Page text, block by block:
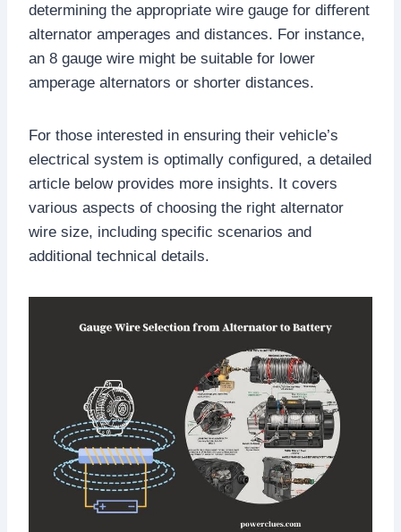
determining the appropriate wire gauge for different
alternator amperages and distances. For instance,
an 8 gauge wire might be suitable for lower
amperage alternators or shorter distances.
For those interested in ensuring their vehicle’s
electrical system is optimally configured, a detailed
article below provides more insights. It covers
various aspects of choosing the right alternator
wire size, including specific scenarios and
additional technical details.